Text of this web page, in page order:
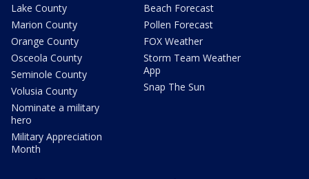
Lake County
Marion County
Orange County
Osceola County
Seminole County
Volusia County
Nominate a military
hero
Military Appreciation
Month
Beach Forecast
Pollen Forecast
FOX Weather
Storm Team Weather
App
Snap The Sun